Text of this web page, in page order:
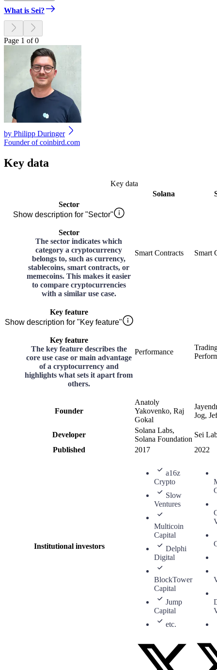
What is Sei?
Page 1 of 0
by Philipp Duringer
Founder of coinbird.com
Key data
Key data
Solana
Sector
Show description for "Sector"
Sector
The sector indicates which
category a cryptocurrency
belongs to, such as currency,
stablecoins, smart contracts, or
memecoins. This makes it easier
to compare cryptocurrencies
with a similar use case.
Smart Contracts Smart
Key feature
Show description for "Key feature"
Key feature
The key feature describes the
core use case or main advantage
of a cryptocurrency and
highlights what sets it apart from
others.
Performance
Founder
Anatoly
Yakovenko, Raj
Gokal
Jog,
Developer
Solana Labs,
Solana Foundation
Sei
Published
2017 2022
Institutional investors
a16z
Crypto
Slow
Ventures
Multicoin
Capital
Delphi
Digital
BlockTower
Capital
Jump
Capital
etc.